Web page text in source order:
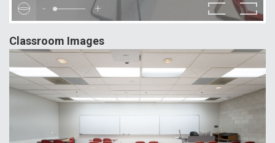
- +
Classroom Images